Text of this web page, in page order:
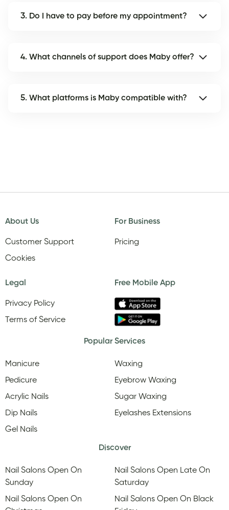
3. Do I have to pay before my appointment?
4. What channels of support does Maby offer?
5. What platforms is Maby compatible with?
About Us
Customer Support
Cookies
For Business
Pricing
Legal
Privacy Policy
Terms of Service
Free Mobile App
Popular Services
Manicure
Pedicure
Acrylic Nails
Dip Nails
Gel Nails
Waxing
Eyebrow Waxing
Sugar Waxing
Eyelashes Extensions
Discover
Nail Salons Open On
Sunday
Nail Salons Open On
Nail Salons Open Late On
Saturday
Nail Salons Open On Black